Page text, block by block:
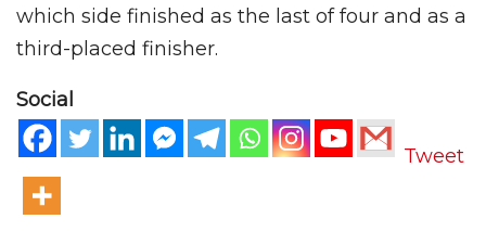
which side finished as the last of four and as a
third-placed finisher.
Social
Tweet